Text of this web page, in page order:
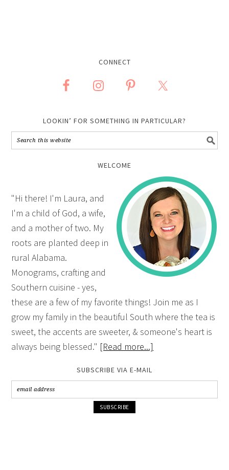
CONNECT
LOOKIN’ FOR SOMETHING IN PARTICULAR?
WELCOME
"Hi there! I'm Laura, and
I'm a child of God, a wife,
and a mother of two. My
roots are planted deep in
rural Alabama.
Monograms, crafting and
Southern cuisine - yes,
these are a few of my favorite things! Join me as I
grow my family in the beautiful South where the tea is
sweet, the accents are sweeter, & someone's heart is
always being blessed." [Read more...]
SUBSCRIBE VIA E-MAIL